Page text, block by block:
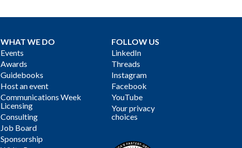
WHAT WE DO
Events
Awards
Guidebooks
Host an event
Communications Week
Licensing
Consulting
Job Board
Sponsorship
FOLLOW US
LinkedIn
Threads
Instagram
Facebook
YouTube
Your privacy
choices